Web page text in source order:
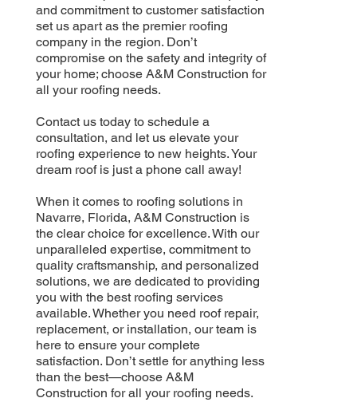
and commitment to customer satisfaction
set us apart as the premier roofing
company in the region. Don’t
compromise on the safety and integrity of
your home; choose A&M Construction for
all your roofing needs.
Contact us today to schedule a
consultation, and let us elevate your
roofing experience to new heights. Your
dream roof is just a phone call away!
When it comes to roofing solutions in
Navarre, Florida, A&M Construction is
the clear choice for excellence. With our
unparalleled expertise, commitment to
quality craftsmanship, and personalized
solutions, we are dedicated to providing
you with the best roofing services
available. Whether you need roof repair,
replacement, or installation, our team is
here to ensure your complete
satisfaction. Don’t settle for anything less
than the best—choose A&M
Construction for all your roofing needs.